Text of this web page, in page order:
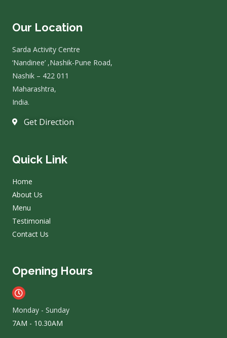
Our Location
Sarda Activity Centre
‘Nandinee’ ,Nashik-Pune Road,
Nashik – 422 011
Maharashtra,
India.
Get Direction
Quick Link
Home
About Us
Menu
Testimonial
Contact Us
Opening Hours
Monday - Sunday
7AM - 10.30AM